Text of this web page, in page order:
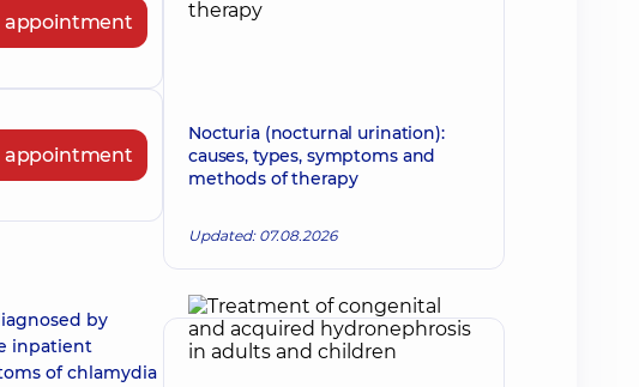
appointment
appointment
by
inpatient
of chlamydia
Nocturia (nocturnal urination):
causes, types, symptoms and
methods of therapy
Updated: 07.08.2026